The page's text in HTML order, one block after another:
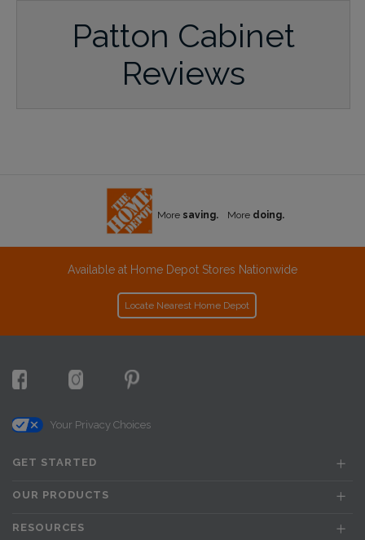
Patton Cabinet
Reviews
More saving. More doing.
Available at Home Depot Stores Nationwide
Locate Nearest Home Depot
Your Privacy Choices
GET STARTED
OUR PRODUCTS
RESOURCES